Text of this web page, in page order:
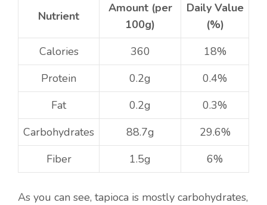
Nutrient
Amount (per
100g)
Daily Value
(%)
Calories
360
18%
Protein
0.2g
0.4%
Fat
0.2g
0.3%
Carbohydrates
88.7g
29.6%
Fiber
1.5g 6%
As you can see, tapioca is mostly carbohydrates,